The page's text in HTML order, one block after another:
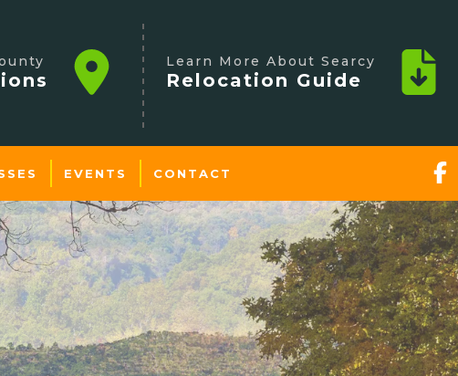
Learn More About Searcy
Relocation Guide
EVENTS CONTACT